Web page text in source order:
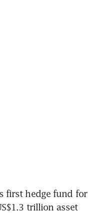
first hedge fund for
trillion asset